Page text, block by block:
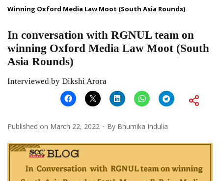
Winning Oxford Media Law Moot (South Asia Rounds)
In conversation with RGNUL team on
winning Oxford Media Law Moot (South
Asia Rounds)
Interviewed by Dikshi Arora
Published on March 22, 2022 By Bhumika Indulia